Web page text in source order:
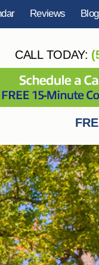
Reviews Blog
CALL TODAY: